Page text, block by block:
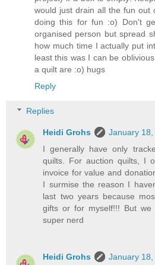
would just drain all the fun out
doing this for fun :o) Don't
organised person but spread
how much time I actually put
least this was I can be
a quilt are :o) hugs
Reply
Replies
Heidi Grohs
January
I generally have only
quilts. For auction quilts, I
invoice for value and
I surmise the reason I
last two years because
gifts or for myself!!! But
super nerd
Heidi Grohs
January